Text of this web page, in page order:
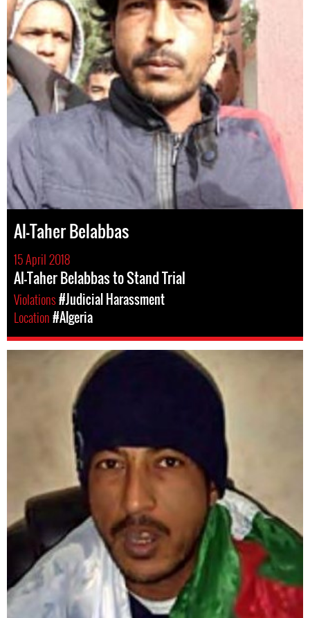
Al-Taher Belabbas
15 April 2018
Al-Taher Belabbas to Stand Trial
Violations#Judicial Harassment
Location#Algeria